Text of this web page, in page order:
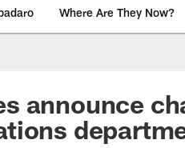
Where Are They Now?
News
announce